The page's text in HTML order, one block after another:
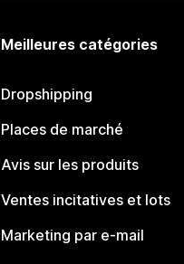
Meilleures catégories
Dropshipping
Places de marché
Avis sur les produits
Ventes incitatives et lots
Marketing par e-mail